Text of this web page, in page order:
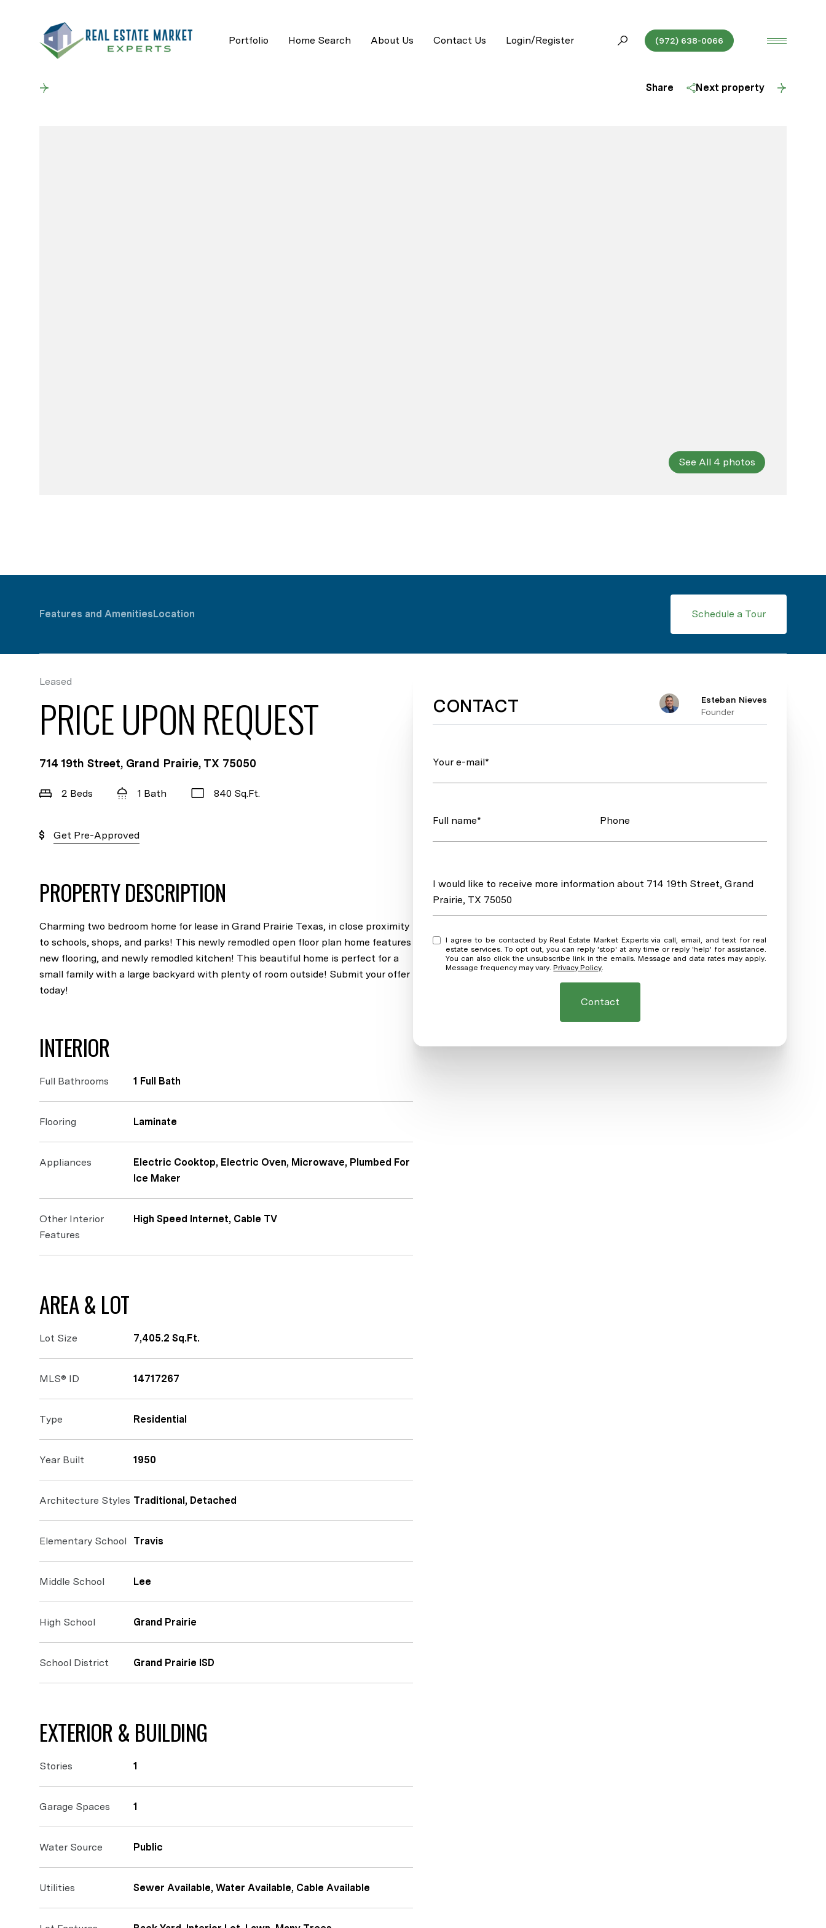
Portfolio Home Search About Us Contact Us Login/Register (972) 638-0066
Share Next property
See All 4 photos
Features and AmenitiesLocation Schedule a Tour
Leased
PRICE UPON REQUEST
714 19th Street, Grand Prairie, TX 75050
2 Beds 1 Bath 840 Sq.Ft.
Get Pre-Approved
PROPERTY DESCRIPTION
Charming two bedroom home for lease in Grand Prairie Texas, in close proximity
to schools, shops, and parks! This newly remodled open floor plan home features
new flooring, and newly remodled kitchen! This beautiful home is perfect for a
small family with a large backyard with plenty of room outside! Submit your offer
today!
INTERIOR
Full Bathrooms 1 Full Bath
Flooring Laminate
Appliances
Electric Cooktop, Electric Oven, Microwave, Plumbed For
Ice Maker
Other Interior
Features
High Speed Internet, Cable TV
AREA & LOT
Lot Size 7,405.2 Sq.Ft.
MLS® ID 14717267
Type Residential
Year Built 1950
Architecture Styles Traditional, Detached
Elementary School Travis
Middle School Lee
High School Grand Prairie
School District Grand Prairie ISD
EXTERIOR & BUILDING
Stories 1
Garage Spaces 1
Water Source Public
Utilities Sewer Available, Water Available, Cable Available
CONTACT
Esteban Nieves
Founder
Your e-mail*
Full name* Phone
Message
I would like to receive more information about 714 19th Street, Grand
Prairie, TX 75050
I agree to be contacted by Real Estate Market Experts via call, email, and text for real
estate services. To opt out, you can reply 'stop' at any time or reply 'help' for assistance.
You can also click the unsubscribe link in the emails. Message and data rates may apply.
Message frequency may vary.Privacy Policy.
Contact